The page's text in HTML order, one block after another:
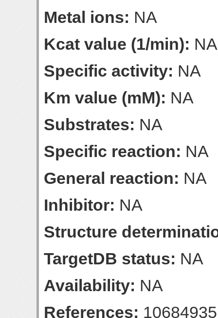
Metal ions: NA
Kcat value (1/min): NA
Specific activity: NA
Km value (mM): NA
Substrates: NA
Specific reaction: NA
General reaction: NA
Inhibitor: NA
Structure
TargetDB status: NA
Availability: NA
References: 10684935